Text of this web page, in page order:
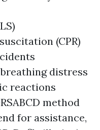
(CPR)
distress
reactions
method
for assistance,